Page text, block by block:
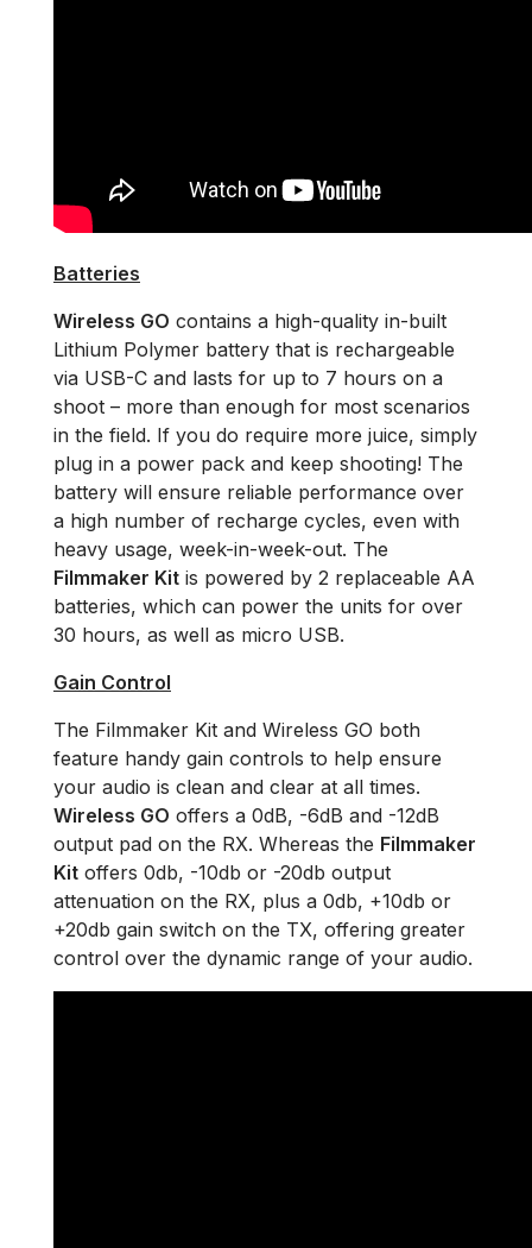
Batteries
Wireless GO contains a high-quality in-built
Lithium Polymer battery that is rechargeable
via USB-C and lasts for up to 7 hours on a
shoot – more than enough for most scenarios
in the field. If you do require more juice, simply
plug in a power pack and keep shooting! The
battery will ensure reliable performance over
a high number of recharge cycles, even with
heavy usage, week-in-week-out. The
Filmmaker Kit is powered by 2 replaceable AA
batteries, which can power the units for over
30 hours, as well as micro USB.
Gain Control
The Filmmaker Kit and Wireless GO both
feature handy gain controls to help ensure
your audio is clean and clear at all times.
Wireless GO offers a 0dB, -6dB and -12dB
output pad on the RX. Whereas the Filmmaker
Kit offers 0db, -10db or -20db output
attenuation on the RX, plus a 0db, +10db or
+20db gain switch on the TX, offering greater
control over the dynamic range of your audio.